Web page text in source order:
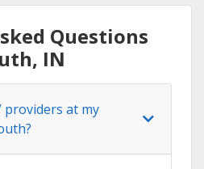
Questions
IN
providers at my